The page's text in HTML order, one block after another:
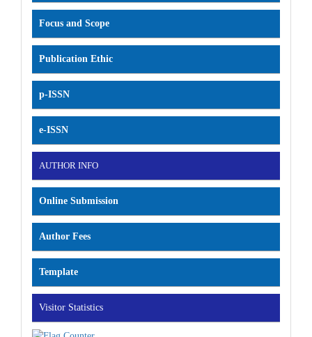
Focus and Scope
Publication Ethic
p-ISSN
e-ISSN
AUTHOR INFO
Online Submission
Author Fees
Template
Visitor Statistics